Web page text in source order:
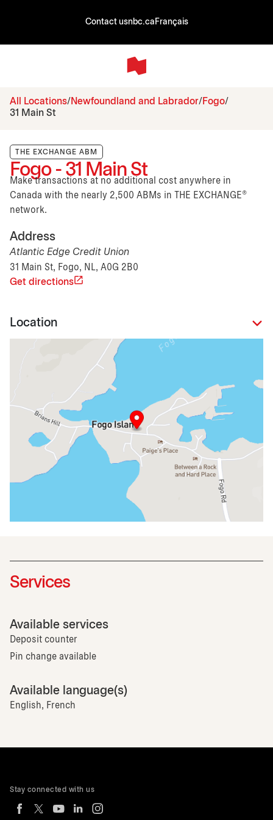
Contact usnbc.ca Français
All Locations Newfoundland and Labrador Fogo
31 Main St
THE EXCHANGE ABM
Fogo - 31 Main St
Make transactions at no additional cost anywhere in
Canada with the nearly 2,500 ABMs in THE EXCHANGE®
network.
Address
Atlantic Edge Credit Union
31 Main St, Fogo, NL, A0G 2B0
Get directions
Location
Services
Available services
Deposit counter
Pin change available
Available language(s)
English, French
Stay connected with us